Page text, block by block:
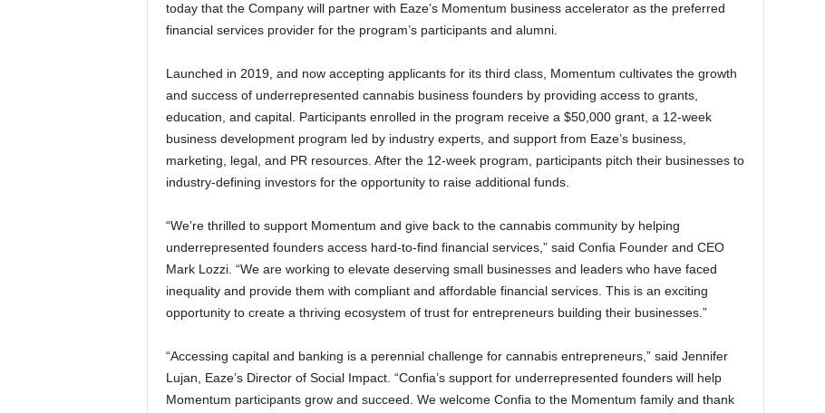
today that the Company will partner with Eaze’s Momentum business accelerator as the preferred
financial services provider for the program’s participants and alumni.
Launched in 2019, and now accepting applicants for its third class, Momentum cultivates the growth
and success of underrepresented cannabis business founders by providing access to grants,
education, and capital. Participants enrolled in the program receive a $50,000 grant, a 12-week
business development program led by industry experts, and support from Eaze’s business,
marketing, legal, and PR resources. After the 12-week program, participants pitch their businesses to
industry-defining investors for the opportunity to raise additional funds.
“We’re thrilled to support Momentum and give back to the cannabis community by helping
underrepresented founders access hard-to-find financial services,” said Confia Founder and CEO
Mark Lozzi. “We are working to elevate deserving small businesses and leaders who have faced
inequality and provide them with compliant and affordable financial services. This is an exciting
opportunity to create a thriving ecosystem of trust for entrepreneurs building their businesses.”
“Accessing capital and banking is a perennial challenge for cannabis entrepreneurs,” said Jennifer
Lujan, Eaze’s Director of Social Impact. “Confia’s support for underrepresented founders will help
Momentum participants grow and succeed. We welcome Confia to the Momentum family and thank